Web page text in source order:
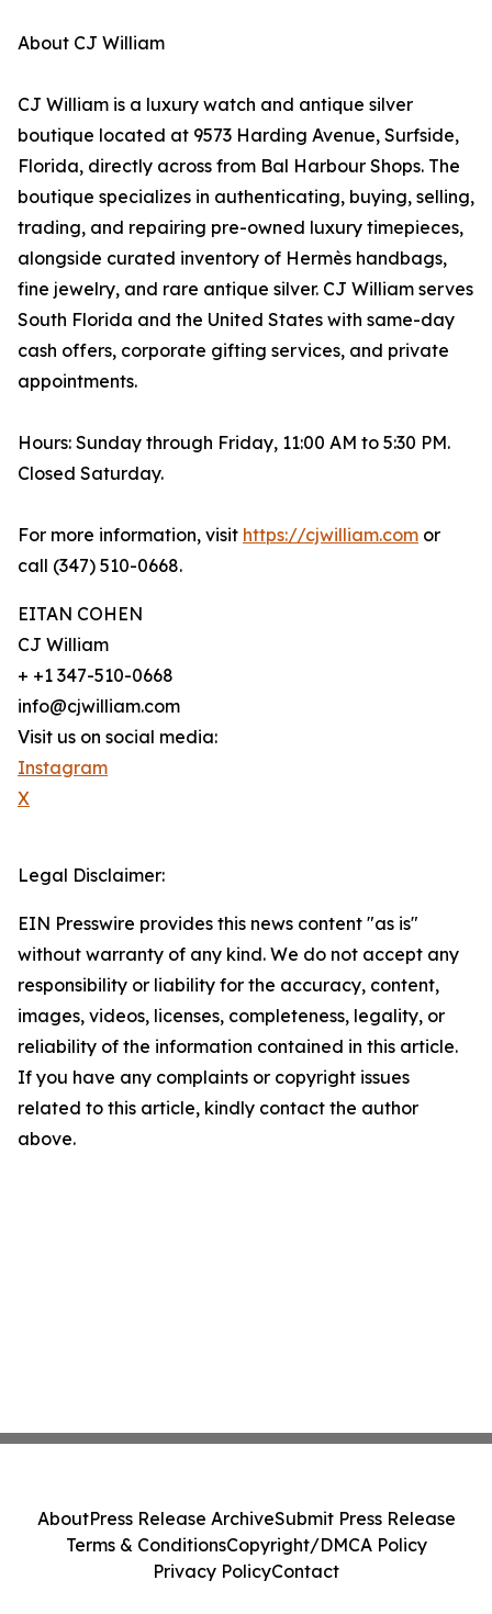
About CJ William
CJ William is a luxury watch and antique silver
boutique located at 9573 Harding Avenue, Surfside,
Florida, directly across from Bal Harbour Shops. The
boutique specializes in authenticating, buying, selling,
trading, and repairing pre-owned luxury timepieces,
alongside curated inventory of Hermès handbags,
fine jewelry, and rare antique silver. CJ William serves
South Florida and the United States with same-day
cash offers, corporate gifting services, and private
appointments.
Hours: Sunday through Friday, 11:00 AM to 5:30 PM.
Closed Saturday.
For more information, visit https://cjwilliam.com or
call (347) 510-0668.
EITAN COHEN
CJ William
+ +1 347-510-0668
info@cjwilliam.com
Visit us on social media:
Instagram
X
Legal Disclaimer:
EIN Presswire provides this news content "as is"
without warranty of any kind. We do not accept any
responsibility or liability for the accuracy, content,
images, videos, licenses, completeness, legality, or
reliability of the information contained in this article.
If you have any complaints or copyright issues
related to this article, kindly contact the author
above.
AboutPress Release ArchiveSubmit Press Release
Terms & ConditionsCopyright/DMCA Policy
Privacy PolicyContact